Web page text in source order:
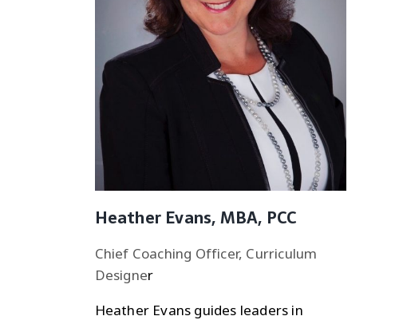
Heather Evans, MBA, PCC
Chief Coaching Officer, Curriculum
Designer
Heather Evans guides leaders in